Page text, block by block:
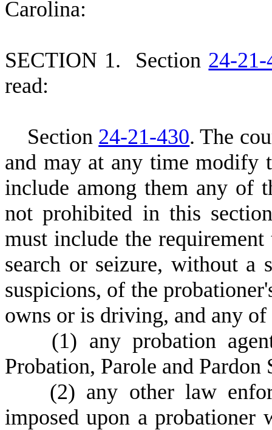
Carolina:
SECTION 1. Section 24-21-
read:
Section 24-21-430.The
and may at any time modify
include among them any of
not prohibited in this
must include the
search or seizure, without a
suspicions, of the
owns or is driving, and any of
(1) any probation
Probation, Parole and Pardon
(2) any other law
imposed upon a